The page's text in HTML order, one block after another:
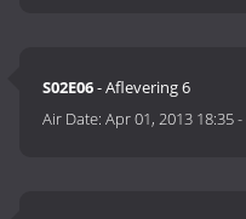
S02E06- Aflevering 6
Air Date:Apr 01, 2013 18:35-